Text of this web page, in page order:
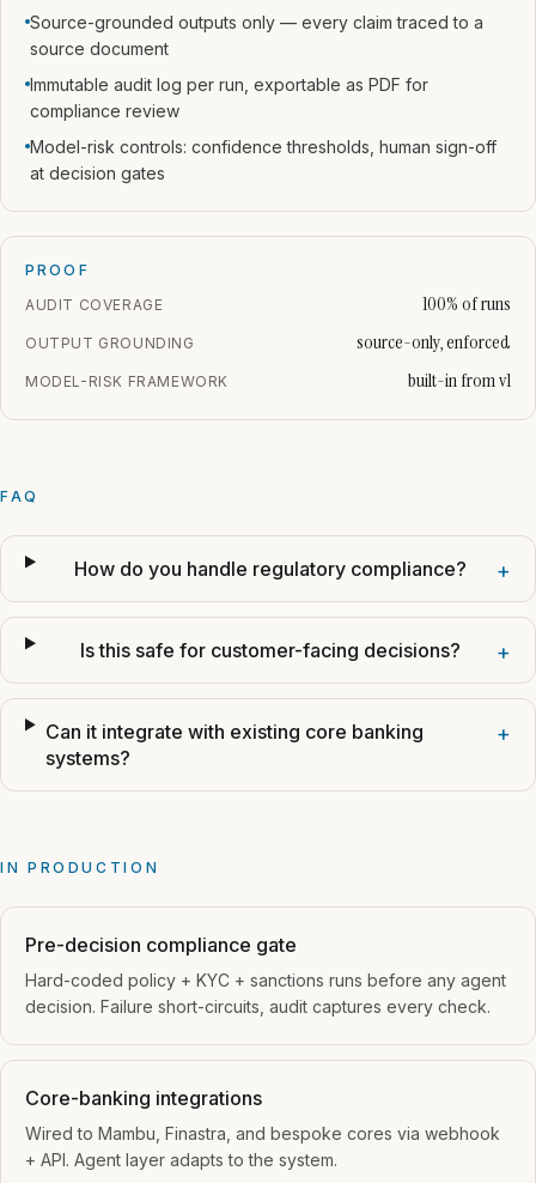
Source-grounded outputs only — every claim traced to a
source document
Immutable audit log per run, exportable as PDF for
compliance review
Model-risk controls: confidence thresholds, human sign-off
at decision gates
PROOF
AUDIT COVERAGE
100% of runs
OUTPUT GROUNDING source-only, enforced
MODEL-RISK FRAMEWORK built-in from v1
FAQ
How do you handle regulatory compliance? +
Is this safe for customer-facing decisions? +
Can it integrate with existing core banking
systems?
+
IN PRODUCTION
Pre-decision compliance gate
Hard-coded policy + KYC + sanctions runs before any agent
decision. Failure short-circuits, audit captures every check.
Core-banking integrations
Wired to Mambu, Finastra, and bespoke cores via webhook
+ API. Agent layer adapts to the system.